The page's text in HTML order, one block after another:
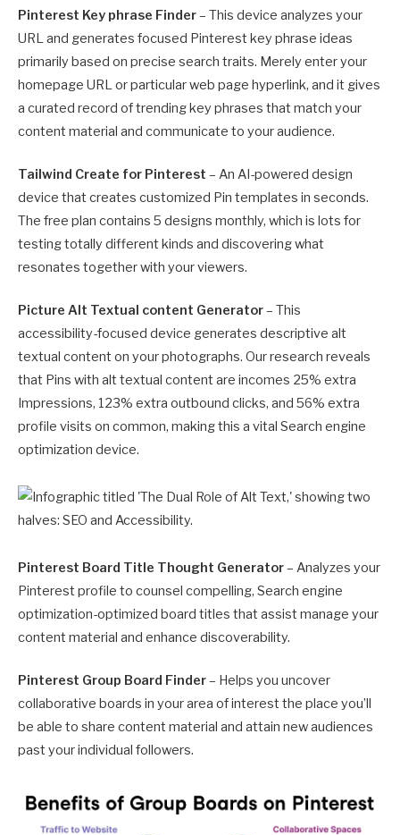
Pinterest Key phrase Finder– This device analyzes your
URL and generates focused Pinterest key phrase ideas
primarily based on precise search traits. Merely enter your
homepage URL or particular web page hyperlink, and it gives
a curated record of trending key phrases that match your
content material and communicate to your audience.
Tailwind Create for Pinterest – An AI-powered design
device that creates customized Pin templates in seconds.
The free plan contains 5 designs monthly, which is lots for
testing totally different kinds and discovering what
resonates together with your viewers.
Picture Alt Textual content Generator– This
accessibility-focused device generates descriptive alt
textual content on your photographs. Our research reveals
that Pins with alt textual content are incomes 25% extra
Impressions, 123% extra outbound clicks, and 56% extra
profile visits on common, making this a vital Search engine
optimization device.
Pinterest Board Title Thought Generator– Analyzes your
Pinterest profile to counsel compelling, Search engine
optimization-optimized board titles that assist manage your
content material and enhance discoverability.
Pinterest Group Board Finder– Helps you uncover
collaborative boards in your area of interest the place you’ll
be able to share content material and attain new audiences
past your individual followers.